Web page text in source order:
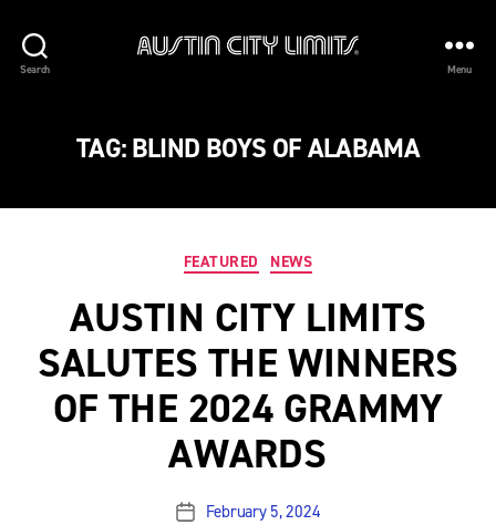
Search Menu
TAG:BLIND BOYS OF ALABAMA
Categories
FEATURED NEWS
AUSTIN CITY LIMITS
SALUTES THE WINNERS
OF THE 2024 GRAMMY
AWARDS
PostFebruary 5, 2024